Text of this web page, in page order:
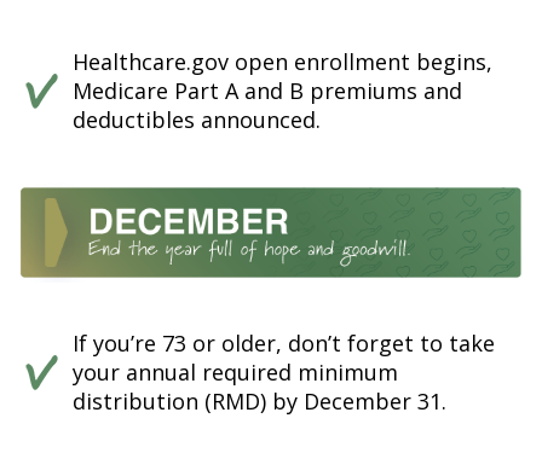
Healthcare.gov open enrollment begins,
Medicare Part A and B premiums and
deductibles announced.
If you’re 73 or older, don’t forget to take
your annual required minimum
distribution (RMD) by December 31.